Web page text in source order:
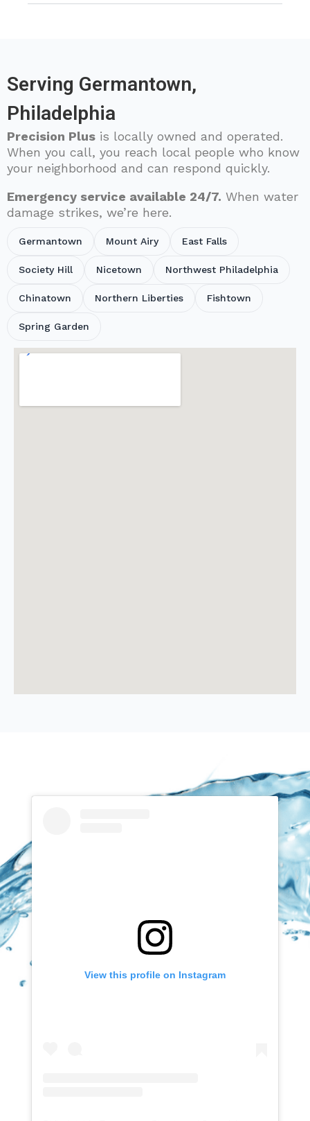
Serving Germantown,
Philadelphia
Precision Plus is locally owned and operated.
When you call, you reach local people who know
your neighborhood and can respond quickly.
Emergency service available 24/7. When water
damage strikes, we’re here.
Germantown Mount Airy East Falls
Society Hill Nicetown Northwest Philadelphia
Chinatown Northern Liberties Fishtown
Spring Garden
View this profile on Instagram